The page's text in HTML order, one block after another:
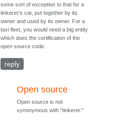
some sort of exception to that for a
tinkerer's car, put together by its
owner and used by its owner. For a
taxi fleet, you would need a big entity
which does the certification of the
open source code.
reply
Open source
Open source is not
synonymous with "tinkerer."